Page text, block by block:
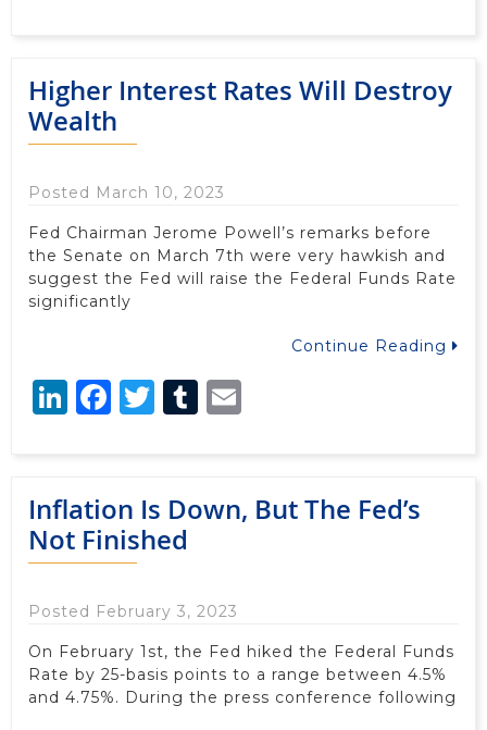
Higher Interest Rates Will Destroy
Wealth
Posted March 10, 2023
Fed Chairman Jerome Powell’s remarks before
the Senate on March 7th were very hawkish and
suggest the Fed will raise the Federal Funds Rate
significantly
Continue Reading
LinkedIn
Facebook
Twitter
Tumblr
Inflation Is Down, But The Fed’s
Not Finished
Posted February 3, 2023
On February 1st, the Fed hiked the Federal Funds
Rate by 25-basis points to a range between 4.5%
and 4.75%. During the press conference following